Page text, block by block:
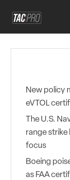
New policy
eVTOL
The U.S.
range
focus
Boeing
as FAA